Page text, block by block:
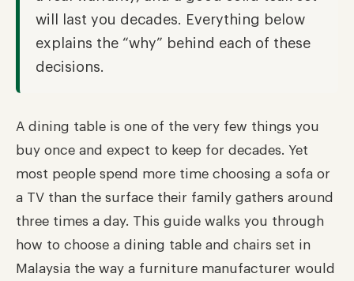
will last you decades. Everything below
explains the “why” behind each of these
decisions.
A dining table is one of the very few things you
buy once and expect to keep for decades. Yet
most people spend more time choosing a sofa or
a TV than the surface their family gathers around
three times a day. This guide walks you through
how to choose a dining table and chairs set in
Malaysia the way a furniture manufacturer would